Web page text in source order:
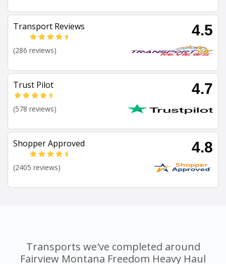
Transport Reviews 4.5
(286 reviews)
Trust Pilot 4.7
(578 reviews)
Shopper Approved 4.8
(2405 reviews)
Transports we've completed around
Fairview Montana Freedom Heavy Haul